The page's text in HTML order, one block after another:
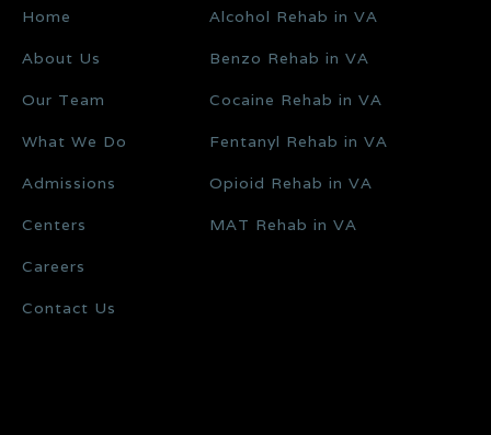
Home
About Us
Our Team
What We Do
Admissions
Centers
Careers
Contact Us
Alcohol Rehab in VA
Benzo Rehab in VA
Cocaine Rehab in VA
Fentanyl Rehab in VA
Opioid Rehab in VA
MAT Rehab in VA